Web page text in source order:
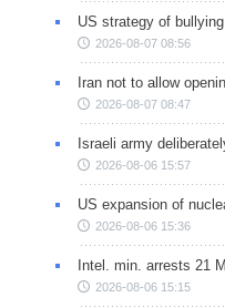
US strategy of
2026-08-07 08:56
Iran not to allow
2026-08-07 08:47
Israeli army
2026-08-06 15:57
US expansion of
2026-08-06 15:36
Intel. min. arrests 21
2026-08-06 15:15